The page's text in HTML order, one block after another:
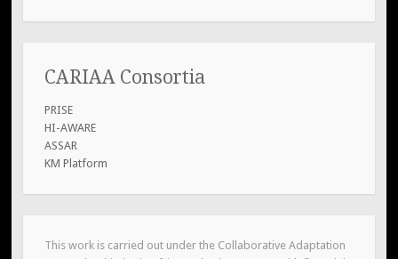
CARIAA Consortia
PRISE
HI-AWARE
ASSAR
KM Platform
This work is carried out under the Collaborative Adaptation